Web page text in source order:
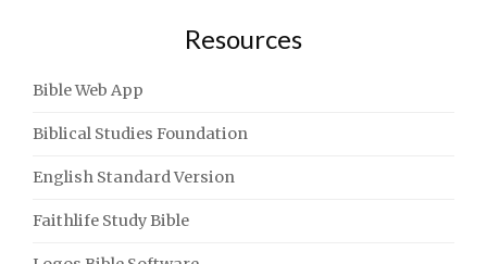
Resources
Bible Web App
Biblical Studies Foundation
English Standard Version
Faithlife Study Bible